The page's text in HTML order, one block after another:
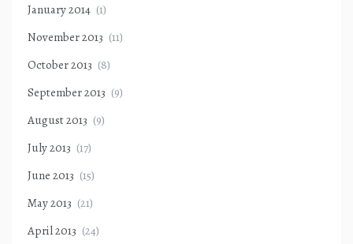
January 2014 (1)
November 2013 (11)
October 2013 (8)
September 2013 (9)
August 2013 (9)
July 2013 (17)
June 2013 (15)
May 2013 (21)
April 2013 (24)